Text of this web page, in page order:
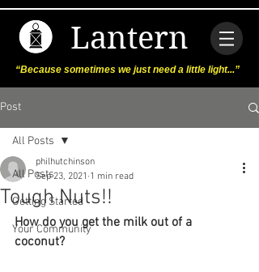
Lantern
“Because sometimes we just need a little light...”
Post
All Posts
Getting Started
Your Community
All Posts
Tough Nuts!!
philhutchinson
Sep 23, 2021 1 min read
How do you get the milk out of a
coconut?